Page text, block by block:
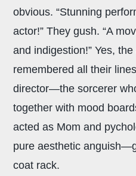
obvious. “Stunning
actor!” They gush. “A
and indigestion!” Yes,
remembered all their
director—the sorcerer
together with mood
acted as Mom and
pure aesthetic
coat rack.